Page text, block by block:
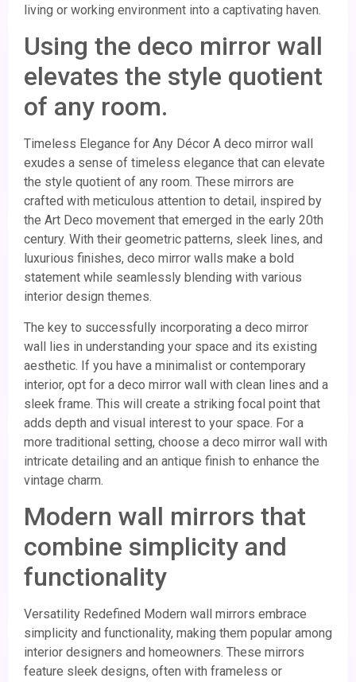
living or working environment into a captivating haven.
Using the deco mirror wall
elevates the style quotient
of any room.
Timeless Elegance for Any Décor A deco mirror wall
exudes a sense of timeless elegance that can elevate
the style quotient of any room. These mirrors are
crafted with meticulous attention to detail, inspired by
the Art Deco movement that emerged in the early 20th
century. With their geometric patterns, sleek lines, and
luxurious finishes, deco mirror walls make a bold
statement while seamlessly blending with various
interior design themes.
The key to successfully incorporating a deco mirror
wall lies in understanding your space and its existing
aesthetic. If you have a minimalist or contemporary
interior, opt for a deco mirror wall with clean lines and a
sleek frame. This will create a striking focal point that
adds depth and visual interest to your space. For a
more traditional setting, choose a deco mirror wall with
intricate detailing and an antique finish to enhance the
vintage charm.
Modern wall mirrors that
combine simplicity and
functionality
Versatility Redefined Modern wall mirrors embrace
simplicity and functionality, making them popular among
interior designers and homeowners. These mirrors
feature sleek designs, often with frameless or